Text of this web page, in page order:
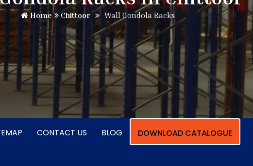
Home Chittoor Wall Gondola Racks
CONTACT US BLOG DOWNLOAD CATALOGUE